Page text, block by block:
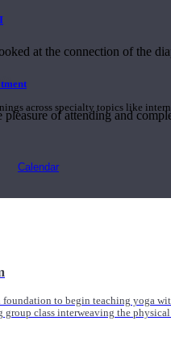
across specialty topics like
Calendar
foundation to begin teaching yoga
group class interweaving the
at the connection of the
of attending and